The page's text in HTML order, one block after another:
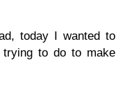
today I wanted to
trying to do to make